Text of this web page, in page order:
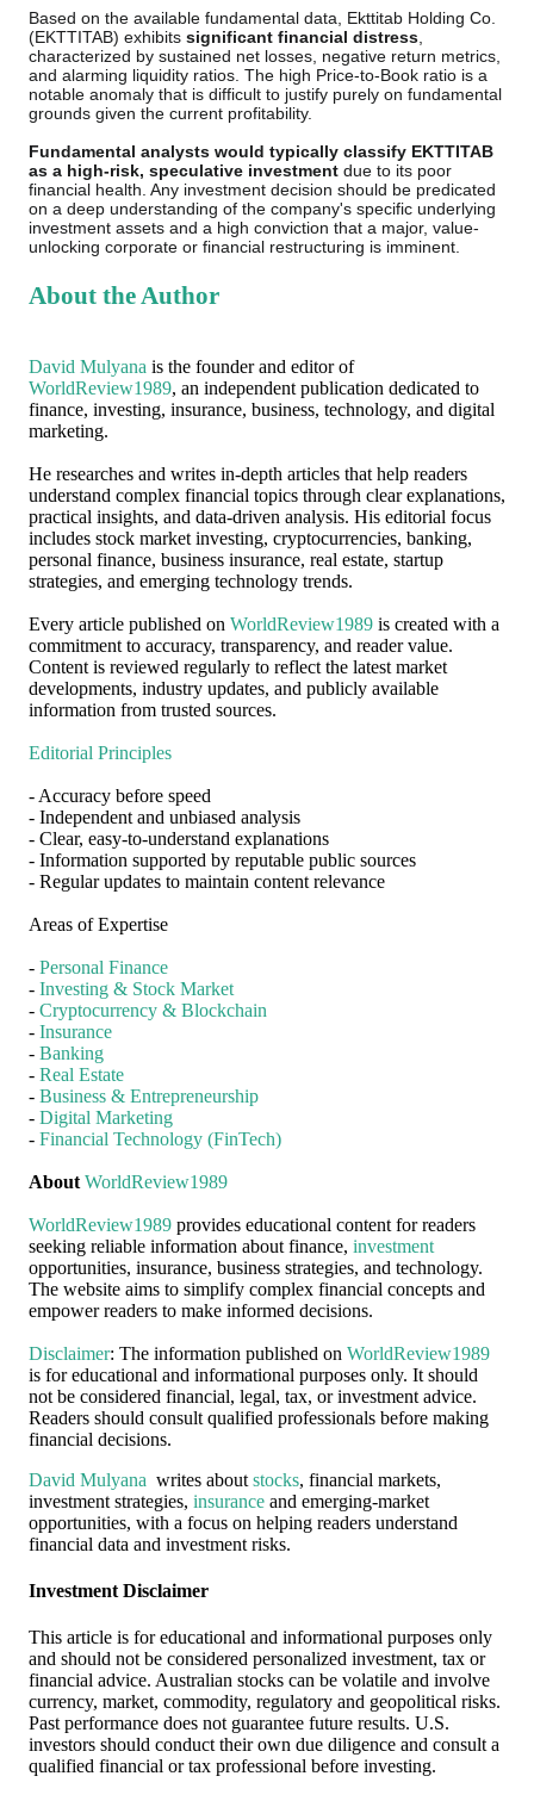
Based on the available fundamental data, Ekttitab Holding Co.
(EKTTITAB) exhibits significant financial distress
characterized by sustained net losses, negative return metrics,
and alarming liquidity ratios. The high Price-to-Book ratio is a
notable anomaly that is difficult to justify purely on fundamental
grounds given the current profitability.
Fundamental analysts would typically classify EKTTITAB
as a high-risk, speculative investment due to its poor
financial health. Any investment decision should be predicated
on a deep understanding of the company's specific underlying
investment assets and a high conviction that a major, value-
unlocking corporate or financial restructuring is imminent.
About the Author
David Mulyana is the founder and editor of
WorldReview1989, an independent publication dedicated to
finance, investing, insurance, business, technology, and digital
marketing.
He researches and writes in-depth articles that help readers
understand complex financial topics through clear explanations,
practical insights, and data-driven analysis. His editorial focus
includes stock market investing, cryptocurrencies, banking,
personal finance, business insurance, real estate, startup
strategies, and emerging technology trends.
Every article published on WorldReview1989 is created with a
commitment to accuracy, transparency, and reader value.
Content is reviewed regularly to reflect the latest market
developments, industry updates, and publicly available
information from trusted sources.
Editorial Principles
- Accuracy before speed
- Independent and unbiased analysis
- Clear, easy-to-understand explanations
- Information supported by reputable public sources
- Regular updates to maintain content relevance
Areas of Expertise
- Personal Finance
- Investing & Stock Market
- Cryptocurrency & Blockchain
- Insurance
- Banking
- Real Estate
- Business & Entrepreneurship
- Digital Marketing
- Financial Technology (FinTech)
About WorldReview1989
WorldReview1989 provides educational content for readers
seeking reliable information about finance, investment
opportunities, insurance, business strategies, and technology.
The website aims to simplify complex financial concepts and
empower readers to make informed decisions.
Disclaimer: The information published on WorldReview1989
is for educational and informational purposes only. It should
not be considered financial, legal, tax, or investment advice.
Readers should consult qualified professionals before making
financial decisions.
David Mulyana writes about stocks, financial markets,
investment strategies, insurance and emerging-market
opportunities, with a focus on helping readers understand
financial data and investment risks.
Investment Disclaimer
This article is for educational and informational purposes only
and should not be considered personalized investment, tax or
financial advice. Australian stocks can be volatile and involve
currency, market, commodity, regulatory and geopolitical risks.
Past performance does not guarantee future results. U.S.
investors should conduct their own due diligence and consult a
qualified financial or tax professional before investing.